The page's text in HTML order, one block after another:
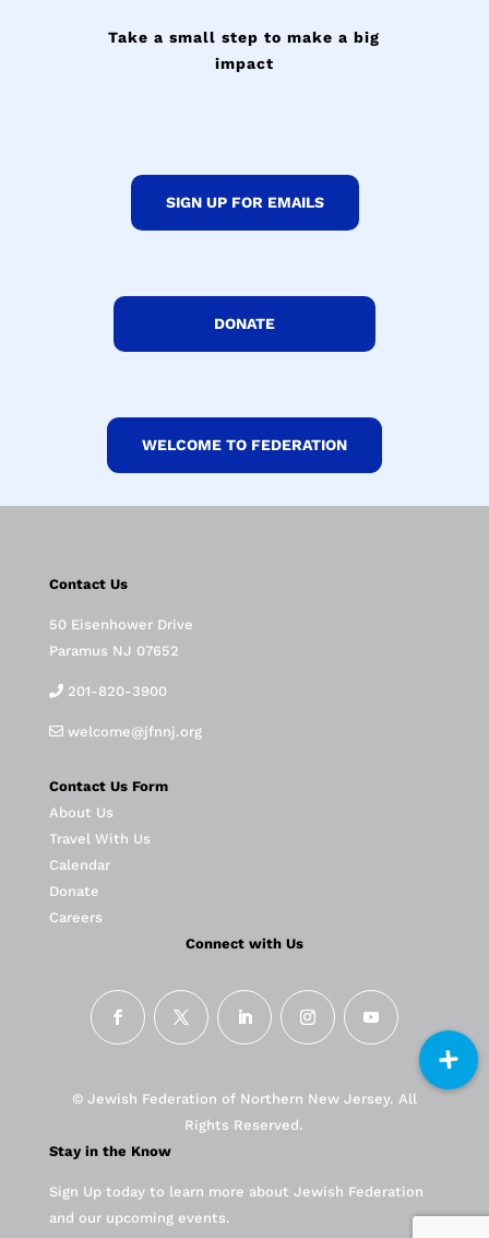
Take a small step to make a big
impact
SIGN UP FOR EMAILS
DONATE
WELCOME TO FEDERATION
Contact Us
50 Eisenhower Drive
Paramus NJ 07652
201-820-3900
welcome@jfnnj.org
Contact Us Form
About Us
Travel With Us
Calendar
Donate
Careers
Connect with Us
© Jewish Federation of Northern New Jersey. All
Rights Reserved.
Stay in the Know
Sign Up today to learn more about Jewish Federation
and our upcoming events.